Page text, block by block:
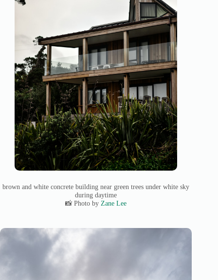
brown and white concrete building near green trees under white sky
during daytime
📸 Photo by Zane Lee